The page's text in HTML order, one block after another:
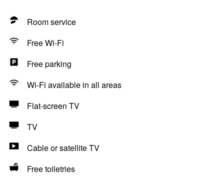
Room service
Free Wi-Fi
Free parking
Wi-Fi available in all areas
Flat-screen TV
TV
Cable or satellite TV
Free toiletries